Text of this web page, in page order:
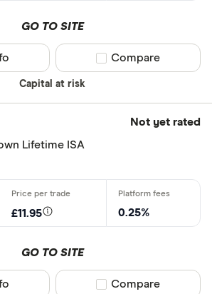
GO TO SITE
Capital at risk
Compare product
Compare
Not yet rated
Lifetime ISA
£11.95 0.25%
GO TO SITE
Compare product
Compare